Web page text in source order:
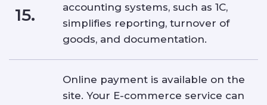
15.
accounting systems, such as 1C,
simplifies reporting, turnover of
goods, and documentation.
Online payment is available on the
site. Your E-commerce service can